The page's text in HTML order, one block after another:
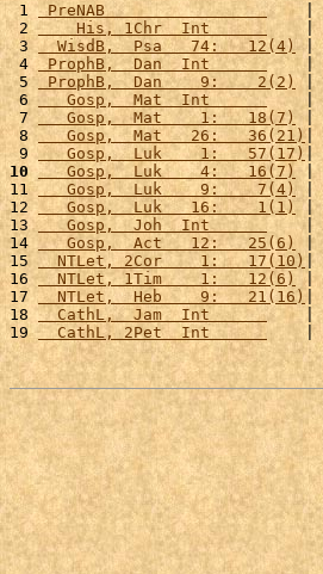
1 PreNAB
|
2
    His, 1Chr  Int
|
3
  WisdB,  Psa   74:   12(4)
4 ProphB,  Dan  Int
|
5
ProphB,  Dan    9:    2(2)
6
   Gosp,  Mat  Int
|
7
   Gosp,  Mat    1:   18(7)
8
   Gosp,  Mat   26:   36(21)
|
9
   Gosp,  Luk    1:   57(17)
10
   Gosp,  Luk    4:   16(7)
11
   Gosp,  Luk    9:    7(4)
|
12
   Gosp,  Luk   16:    1(1)
13
   Gosp,  Joh  Int
|
14
   Gosp,  Act   12:   25(6)
15
  NTLet, 2Cor    1:   17(10)
|
16
  NTLet, 1Tim    1:   12(6)
|
17
  NTLet,  Heb    9:   21(16)
18
  CathL,  Jam  Int
|
19
  CathL, 2Pet  Int